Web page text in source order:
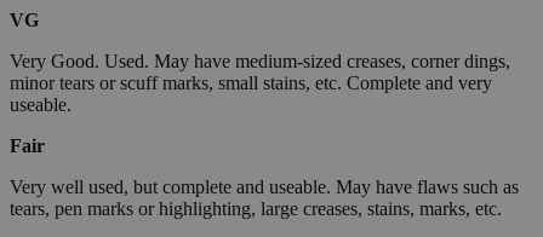
VG
Very Good. Used. May have medium-sized creases, corner dings,
minor tears or scuff marks, small stains, etc. Complete and very
useable.
Fair
Very well used, but complete and useable. May have flaws such as
tears, pen marks or highlighting, large creases, stains, marks, etc.